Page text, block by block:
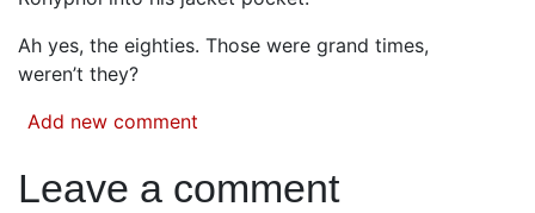
Ah yes, the eighties. Those were grand times,
weren’t they?
Add new comment
Leave a comment